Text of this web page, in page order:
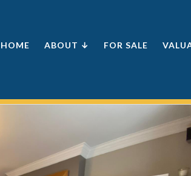
HOME ABOUT ↓ FOR SALE